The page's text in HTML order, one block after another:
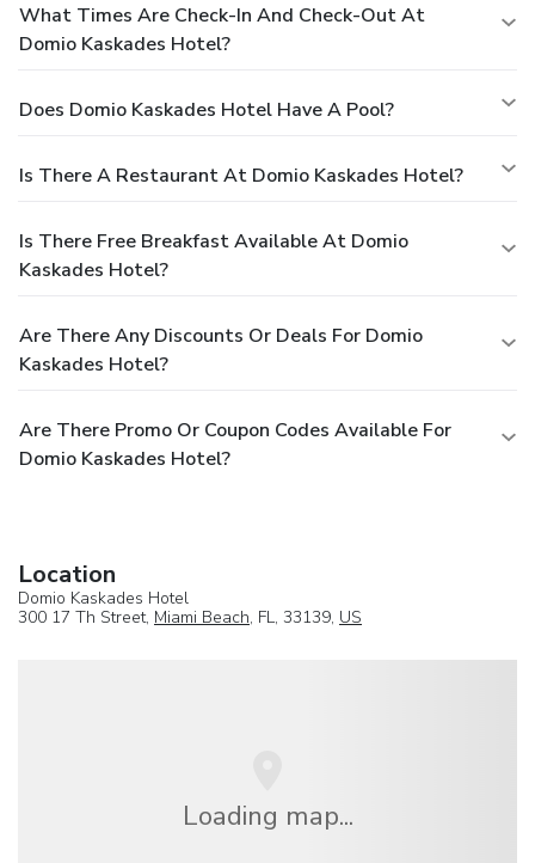
What Times Are Check-In And Check-Out At
Domio Kaskades Hotel?
Does Domio Kaskades Hotel Have A Pool?
Is There A Restaurant At Domio Kaskades Hotel?
Is There Free Breakfast Available At Domio
Kaskades Hotel?
Are There Any Discounts Or Deals For Domio
Kaskades Hotel?
Are There Promo Or Coupon Codes Available For
Domio Kaskades Hotel?
Location
Domio Kaskades Hotel
300 17 Th Street, Miami Beach, FL, 33139, US
Loading map...